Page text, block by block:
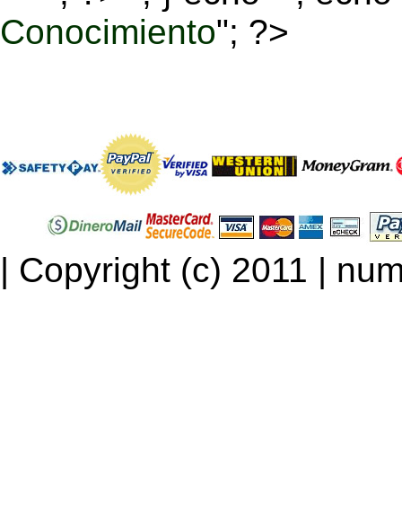
Conocimiento"; ?>
| Copyright (c) 2011 |